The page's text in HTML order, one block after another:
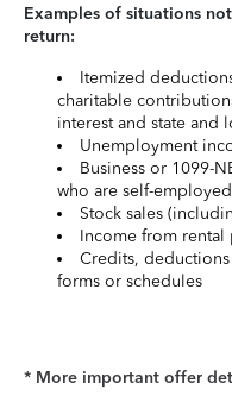
Examples of situations
return:
Itemized
charitable
interest and state and
Unemployment
Business or 1099-
who are self-
Stock sales
Income from
Credits,
forms or schedules
* More important offer